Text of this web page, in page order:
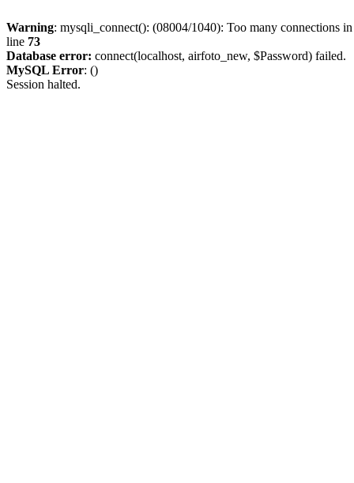
Warning: mysqli_connect(): (08004/1040): Too many connections
line 73
Database error: connect(localhost, airfoto_new, $Password) failed.
MySQL Error: ()
Session halted.